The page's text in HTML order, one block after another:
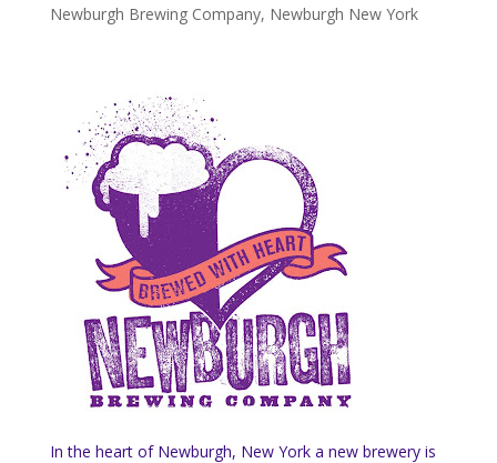
Newburgh Brewing Company, Newburgh New York
In the heart of Newburgh, New York a new brewery is